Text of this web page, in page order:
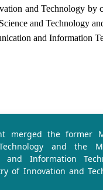
and Technology by
and Technology
and Information
merged the former
and the
and Information
of Innovation and